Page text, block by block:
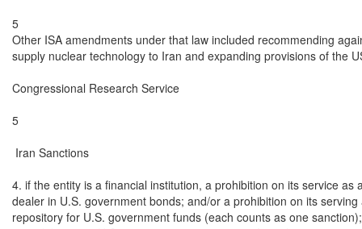
5
Other ISA amendments under that law included recommending
supply nuclear technology to Iran and expanding provisions of the
Congressional Research Service
5
Iran Sanctions
4. if the entity is a financial institution, a prohibition on its service as
dealer in U.S. government bonds; and/or a prohibition on its serving
repository for U.S. government funds (each counts as one sanction);